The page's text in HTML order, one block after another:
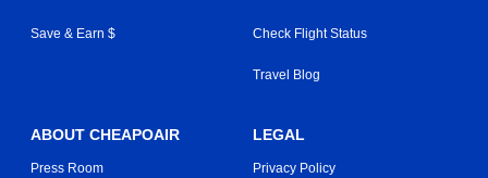
Save & Earn $ Check Flight Status
Travel Blog
ABOUT CHEAPOAIR
Press Room
LEGAL
Privacy Policy